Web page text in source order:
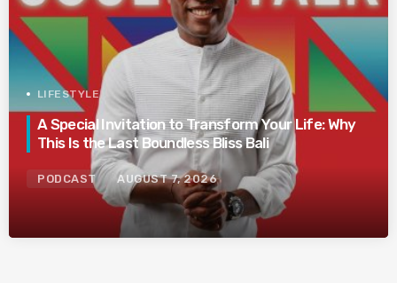
LIFESTYLE
A Special Invitation to Transform Your Life: Why
This Is the Last Boundless Bliss Bali
PODCAST AUGUST 7, 2026